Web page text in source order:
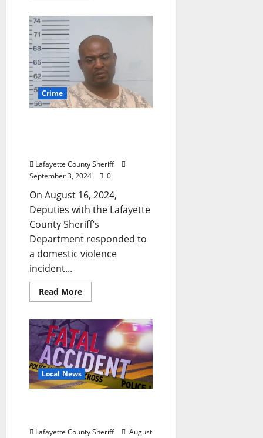
Crime
Lafayette County Sheriff
September 3, 2024
0
On August 16, 2024,
Deputies with the Lafayette
County Sheriff’s
Department responded to
a domestic violence
incident...
Read More
Local News
Lafayette County Sheriff
August